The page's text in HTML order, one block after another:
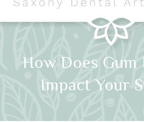
How Does Gum
Impact Your